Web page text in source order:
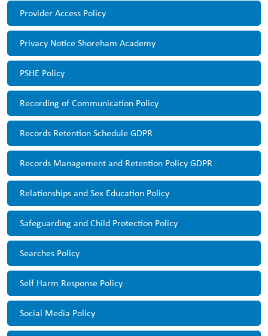
Provider Access Policy
Privacy Notice Shoreham Academy
PSHE Policy
Recording of Communication Policy
Records Retention Schedule GDPR
Records Management and Retention Policy GDPR
Relationships and Sex Education Policy
Safeguarding and Child Protection Policy
Searches Policy
Self Harm Response Policy
Social Media Policy